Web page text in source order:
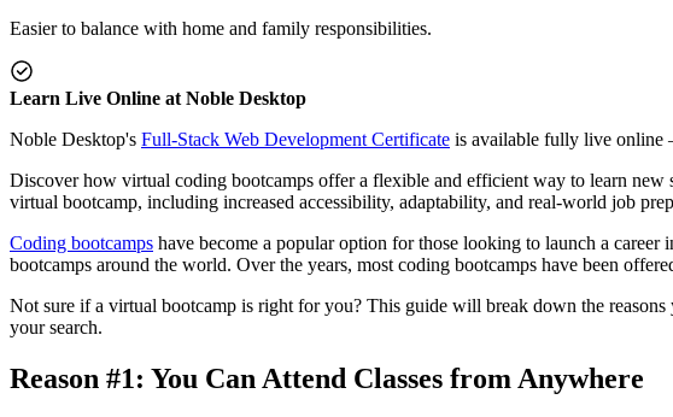
Easier to balance with home and family responsibilities.
Learn Live Online at Noble Desktop
Noble Desktop's Full-Stack Web Development Certificate is available fully live online
Discover how virtual coding bootcamps offer a flexible and efficient way to learn
virtual bootcamp, including increased accessibility, adaptability, and real-world job
Coding bootcamps have become a popular option for those looking to launch a career
bootcamps around the world. Over the years, most coding bootcamps have been
Not sure if a virtual bootcamp is right for you? This guide will break down the
your search.
Reason #1: You Can Attend Classes from Anywhere